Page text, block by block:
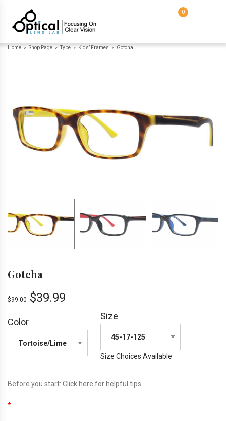
0
Home > Shop Page > Type > Kids’ Frames > Gotcha
Gotcha
$99.00 $39.99
Color
Size
Size Choices Available
Before you start: Click here for helpful tips
*